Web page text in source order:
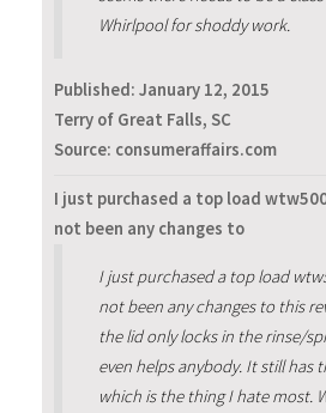
Whirlpool for shoddy work.
Published: January 12, 2015
Terry of Great Falls, SC
Source: consumeraffairs.com
I just purchased a top load
not been any changes to
I just purchased a top load
not been any changes to this
the lid only locks in the rinse/
even helps anybody. It still has
which is the thing I hate most.